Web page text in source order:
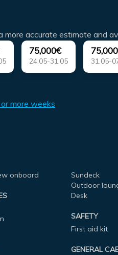
accurate estimate and
75,000€
24.05-31.05 31.05-
more weeks
onboard
Sundeck
Outdoor
Desk
SAFETY
First aid kit
GENERAL